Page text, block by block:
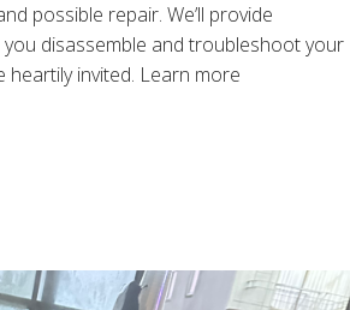
possible repair. We’ll provide
disassemble and troubleshoot your
heartily invited. Learn more